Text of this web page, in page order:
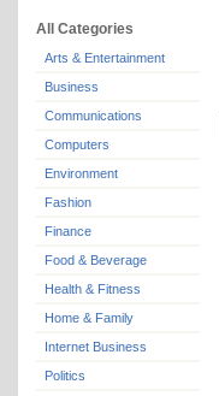
All Categories
Arts & Entertainment
Business
Communications
Computers
Environment
Fashion
Finance
Food & Beverage
Health & Fitness
Home & Family
Internet Business
Politics